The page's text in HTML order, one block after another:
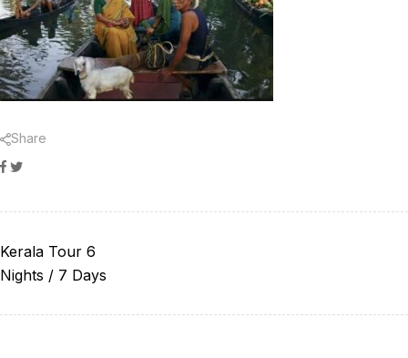
Share
Facebook
Twitter
Kerala Tour 6
Nights / 7 Days